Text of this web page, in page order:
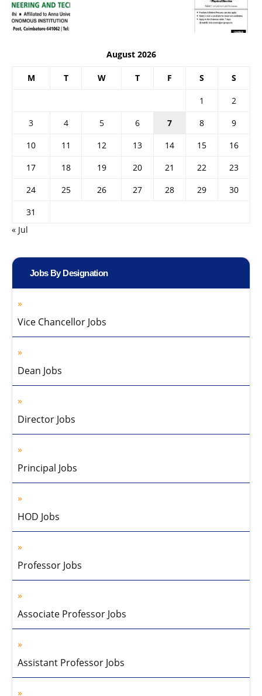
August 2026
M T W T F S S
1
2
3
4 5 6 7 8
9
10
11 12 13 14 15
16
17
18 19 20 21 22
23
24
25 26 27 28 29
30
31
« Jul
Jobs By Designation
Vice Chancellor Jobs
Dean Jobs
Director Jobs
Principal Jobs
HOD Jobs
Professor Jobs
Associate Professor Jobs
Assistant Professor Jobs